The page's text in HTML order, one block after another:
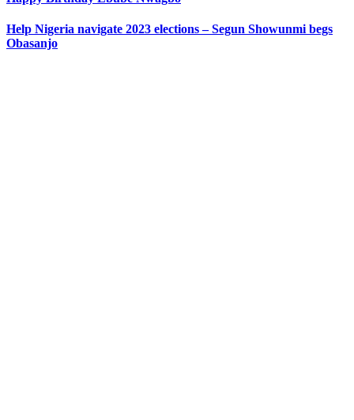
Help Nigeria navigate 2023 elections – Segun Showunmi begs
Obasanjo